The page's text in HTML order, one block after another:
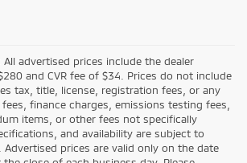
All advertised prices include the dealer
and CVR fee of $34. Prices do not include
tax, title, license, registration fees, or any
finance charges, emissions testing fees,
items, or other fees not specifically
and availability are subject to
prices are valid only on the date